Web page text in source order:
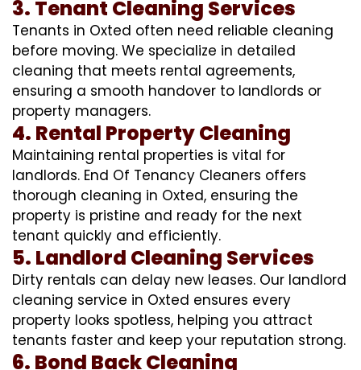
3. Tenant Cleaning Services
Tenants in Oxted often need reliable cleaning
before moving. We specialize in detailed
cleaning that meets rental agreements,
ensuring a smooth handover to landlords or
property managers.
4. Rental Property Cleaning
Maintaining rental properties is vital for
landlords. End Of Tenancy Cleaners offers
thorough cleaning in Oxted, ensuring the
property is pristine and ready for the next
tenant quickly and efficiently.
5. Landlord Cleaning Services
Dirty rentals can delay new leases. Our landlord
cleaning service in Oxted ensures every
property looks spotless, helping you attract
tenants faster and keep your reputation strong.
6. Bond Back Cleaning